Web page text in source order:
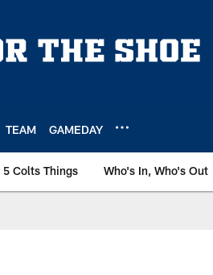
TEAM GAMEDAY
5 Colts Things Who's In, Who's Out